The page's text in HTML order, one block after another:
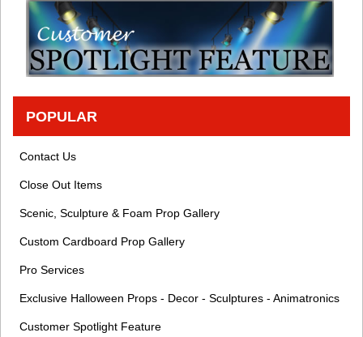
POPULAR
Contact Us
Close Out Items
Scenic, Sculpture & Foam Prop Gallery
Custom Cardboard Prop Gallery
Pro Services
Exclusive Halloween Props - Decor - Sculptures - Animatronics
Customer Spotlight Feature